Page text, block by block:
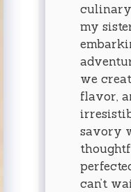
my
we
flavor,
savory
can’t